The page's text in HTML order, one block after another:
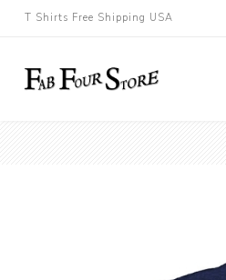
T Shirts Free Shipping USA